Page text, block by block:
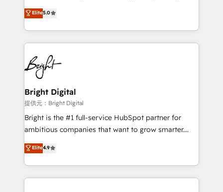
Growth-Driven Design Agency of the Year 🏆2016
Sales Enablement HubSpot Impact Award 🏆2015
HubSpot COS Performance Award 🏆2014 HubSpot
COS Design Award 🏆2013 HubSpot Marketplace
Partner 📆Founded in 1997
and nonprofits — to streamline operations, scale
revenue, and unlock the full potential of HubSpot.
With deep technical and industry expertise, we fuse
automation, integration, and AI innovation to deliver
lasting impact. We specialize in: • Turnkey and end-
to-end HubSpot implementations • Onboarding for
Sales, Service, Marketing & Content Hubs • AI voice
and chat agents, predictive automation, and smart
workflows • Salesforce + HubSpot integration •
RevOps and AI-driven sales enablement • Website
design and CMS development • ERP integration: SAP,
and CRM migration from any platform •
Client/member portals built on HubSpot • Custom
Elite5.0
Bright Digital
提供元：Bright Digital
Bright is the #1 full-service HubSpot partner for
ambitious companies that want to grow smarter.
From HubSpot onboarding, to training, from
developing a new website to lead generation and
digital marketing; we do it all (and with great
results)! In short, our services include: - HubSpot
Elite4.9